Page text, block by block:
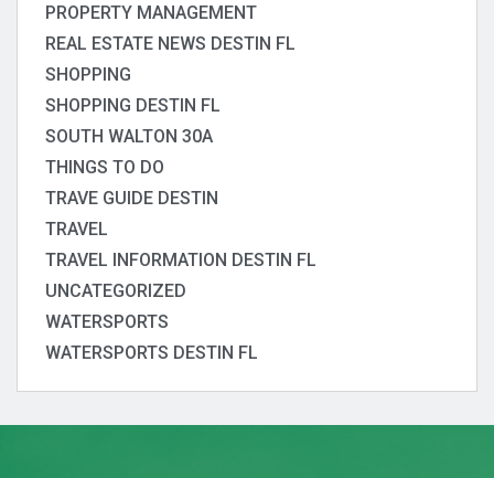
PROPERTY MANAGEMENT
REAL ESTATE NEWS DESTIN FL
SHOPPING
SHOPPING DESTIN FL
SOUTH WALTON 30A
THINGS TO DO
TRAVE GUIDE DESTIN
TRAVEL
TRAVEL INFORMATION DESTIN FL
UNCATEGORIZED
WATERSPORTS
WATERSPORTS DESTIN FL